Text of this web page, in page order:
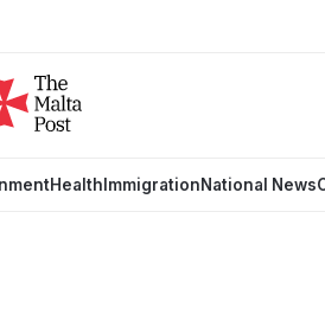
Health ImmigrationNational News